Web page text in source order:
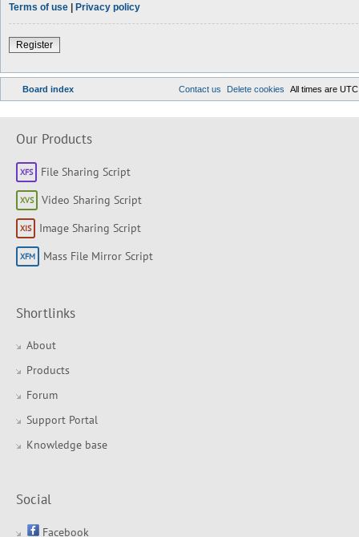
Terms of use | Privacy policy
Register
Board index All times are UTC
Delete cookies
Contact us
Our Products
File Sharing Script
Video Sharing Script
Image Sharing Script
Mass File Mirror Script
Shortlinks
About
Products
Forum
Support Portal
Knowledge base
Social
Facebook